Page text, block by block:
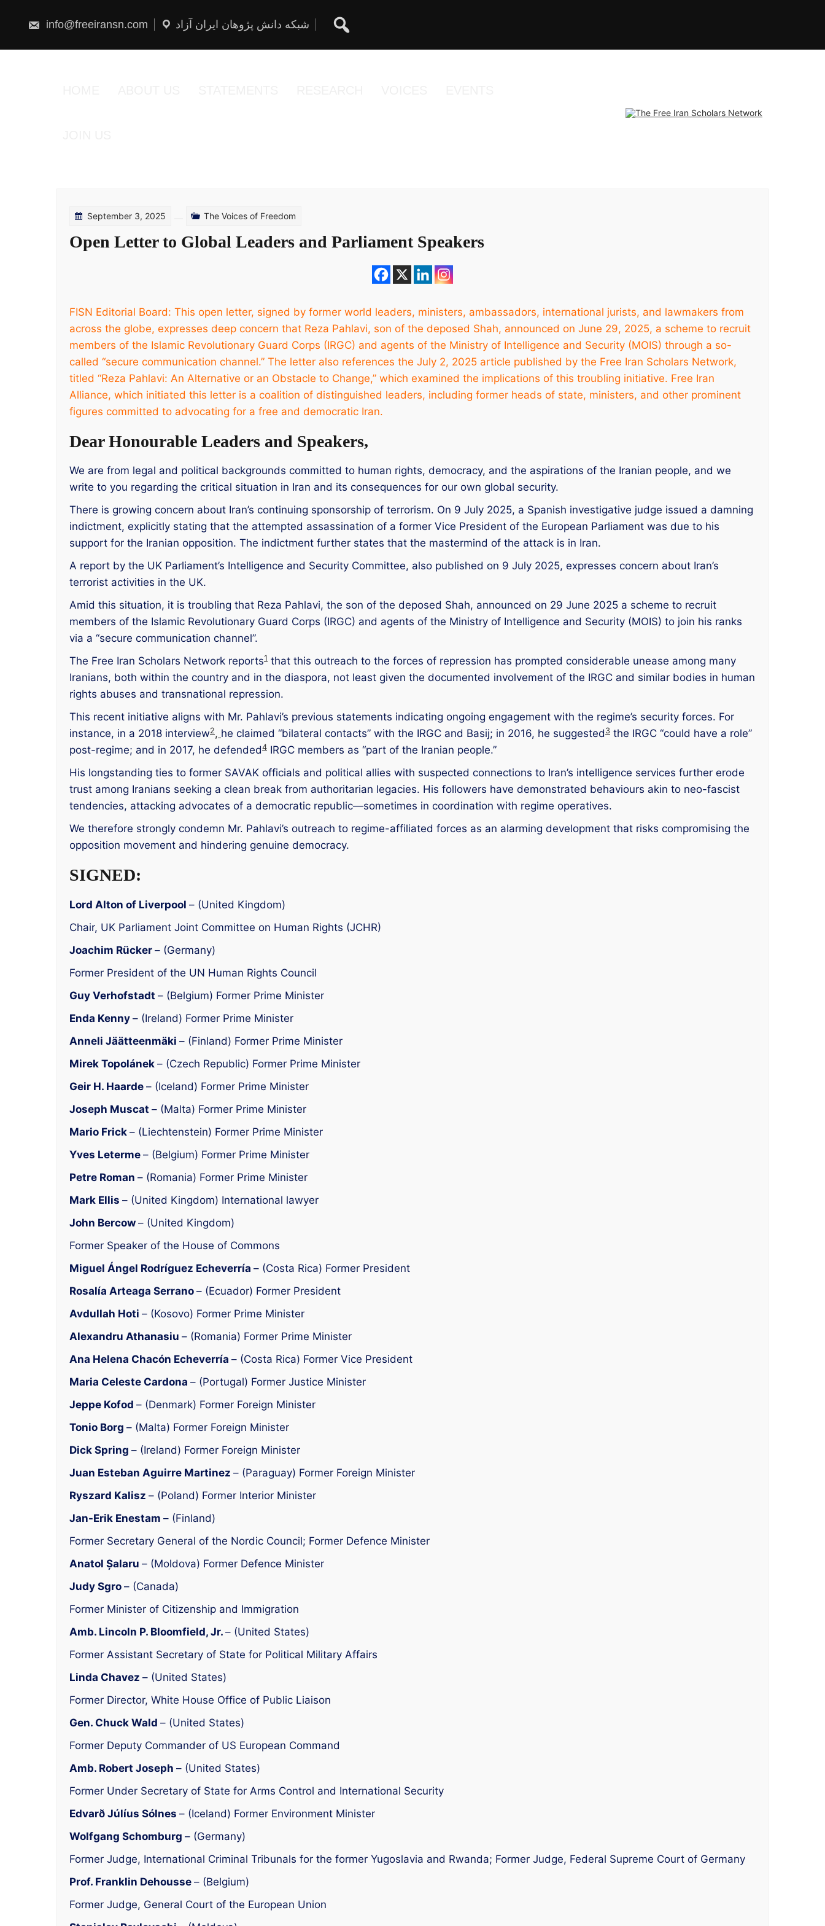
content
info@freeiransn.com شبکه دانش پژوهان ایران آزاد
September 3, 2025 The Voices of Freedom
Open Letter to Global Leaders and Parliament Speakers
FISN Editorial Board: This open letter, signed by former world leaders, ministers, ambassadors, international jurists, and lawmakers from
across the globe, expresses deep concern that Reza Pahlavi, son of the deposed Shah, announced on June 29, 2025, a scheme to recruit
members of the Islamic Revolutionary Guard Corps (IRGC) and agents of the Ministry of Intelligence and Security (MOIS) through a so-
called “secure communication channel.” The letter also references the July 2, 2025 article published by the Free Iran Scholars Network,
titled “Reza Pahlavi: An Alternative or an Obstacle to Change,” which examined the implications of this troubling initiative. Free Iran
Alliance, which initiated this letter is a coalition of distinguished leaders, including former heads of state, ministers, and other prominent
figures committed to advocating for a free and democratic Iran.
Dear Honourable Leaders and Speakers,
We are from legal and political backgrounds committed to human rights, democracy, and the aspirations of the Iranian people, and we
write to you regarding the critical situation in Iran and its consequences for our own global security.
There is growing concern about Iran’s continuing sponsorship of terrorism. On 9 July 2025, a Spanish investigative judge issued a damning
indictment, explicitly stating that the attempted assassination of a former Vice President of the European Parliament was due to his
support for the Iranian opposition. The indictment further states that the mastermind of the attack is in Iran.
A report by the UK Parliament’s Intelligence and Security Committee, also published on 9 July 2025, expresses concern about Iran’s
terrorist activities in the UK.
Amid this situation, it is troubling that Reza Pahlavi, the son of the deposed Shah, announced on 29 June 2025 a scheme to recruit
members of the Islamic Revolutionary Guard Corps (IRGC) and agents of the Ministry of Intelligence and Security (MOIS) to join his ranks
via a “secure communication channel”.
The Free Iran Scholars Network reports1 that this outreach to the forces of repression has prompted considerable unease among many
Iranians, both within the country and in the diaspora, not least given the documented involvement of the IRGC and similar bodies in human
rights abuses and transnational repression.
This recent initiative aligns with Mr. Pahlavi’s previous statements indicating ongoing engagement with the regime’s security forces. For
instance, in a 2018 interview2, he claimed “bilateral contacts” with the IRGC and Basij; in 2016, he suggested 3 the IRGC “could have a role”
post-regime; and in 2017, he defended4 IRGC members as “part of the Iranian people.”
His longstanding ties to former SAVAK officials and political allies with suspected connections to Iran’s intelligence services further erode
trust among Iranians seeking a clean break from authoritarian legacies. His followers have demonstrated behaviours akin to neo-fascist
tendencies, attacking advocates of a democratic republic—sometimes in coordination with regime operatives.
We therefore strongly condemn Mr. Pahlavi’s outreach to regime-affiliated forces as an alarming development that risks compromising the
opposition movement and hindering genuine democracy.
SIGNED:
Lord Alton of Liverpool – (United Kingdom)
Chair, UK Parliament Joint Committee on Human Rights (JCHR)
Joachim Rücker – (Germany)
Former President of the UN Human Rights Council
Guy Verhofstadt – (Belgium) Former Prime Minister
Enda Kenny – (Ireland) Former Prime Minister
Anneli Jäätteenmäki – (Finland) Former Prime Minister
Mirek Topolánek – (Czech Republic) Former Prime Minister
Geir H. Haarde – (Iceland) Former Prime Minister
Joseph Muscat – (Malta) Former Prime Minister
Mario Frick – (Liechtenstein) Former Prime Minister
Yves Leterme – (Belgium) Former Prime Minister
Petre Roman – (Romania) Former Prime Minister
Mark Ellis – (United Kingdom) International lawyer
John Bercow – (United Kingdom)
Former Speaker of the House of Commons
Miguel Ángel Rodríguez Echeverría – (Costa Rica) Former President
Rosalía Arteaga Serrano – (Ecuador) Former President
Avdullah Hoti – (Kosovo) Former Prime Minister
Alexandru Athanasiu – (Romania) Former Prime Minister
Ana Helena Chacón Echeverría – (Costa Rica) Former Vice President
Maria Celeste Cardona – (Portugal) Former Justice Minister
Jeppe Kofod – (Denmark) Former Foreign Minister
Tonio Borg – (Malta) Former Foreign Minister
Dick Spring – (Ireland) Former Foreign Minister
Juan Esteban Aguirre Martinez – (Paraguay) Former Foreign Minister
Ryszard Kalisz – (Poland) Former Interior Minister
Jan-Erik Enestam – (Finland)
Former Secretary General of the Nordic Council; Former Defence Minister
Anatol Șalaru – (Moldova) Former Defence Minister
Judy Sgro – (Canada)
Former Minister of Citizenship and Immigration
Amb. Lincoln P. Bloomfield, Jr. – (United States)
Former Assistant Secretary of State for Political Military Affairs
Linda Chavez – (United States)
Former Director, White House Office of Public Liaison
Gen. Chuck Wald – (United States)
Former Deputy Commander of US European Command
Amb. Robert Joseph – (United States)
Former Under Secretary of State for Arms Control and International Security
Edvarð Júlíus Sólnes – (Iceland) Former Environment Minister
Wolfgang Schomburg – (Germany)
Former Judge, International Criminal Tribunals for the former Yugoslavia and Rwanda; Former Judge, Federal Supreme Court of Germany
Prof. Franklin Dehousse – (Belgium)
Former Judge, General Court of the European Union